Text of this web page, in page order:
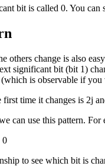
bit is called 0. You
others change is also
significant bit (bit 1)
is observable if
time it changes is 2j
can use this pattern.
0
to see which bit is